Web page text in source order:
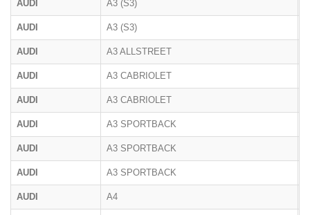
AUDI A3 (S3)
AUDI A3 (S3)
AUDI A3 ALLSTREET
AUDI A3 CABRIOLET
AUDI A3 CABRIOLET
AUDI A3 SPORTBACK
AUDI A3 SPORTBACK
AUDI A3 SPORTBACK
AUDI A4